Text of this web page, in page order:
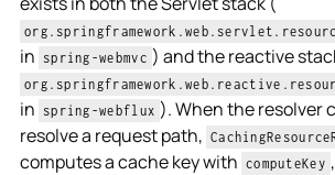
in spring-webmvc ) and the reactive
in spring-webflux ). When the resolver
resolve a request path,
computes a cache key with computeKey